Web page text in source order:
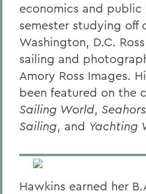
economics and
semester studying off
Washington, D.C.
sailing and
Amory Ross Images.
been featured on the
Sailing World,
Sailing, and Yachting
Hawkins earned her